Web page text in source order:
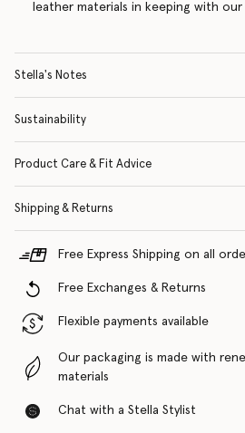
leather materials in keeping with
Stella's Notes
Sustainability
Product Care & Fit Advice
Shipping & Returns
Free Express Shipping on all
Free Exchanges & Returns
Flexible payments available
Our packaging is made with
materials
Chat with a Stella Stylist